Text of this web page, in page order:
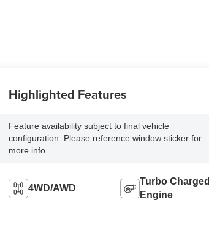
Highlighted Features
Feature availability subject to final vehicle
configuration. Please reference window sticker for
more info.
4WD/AWD
Turbo Charged
Engine